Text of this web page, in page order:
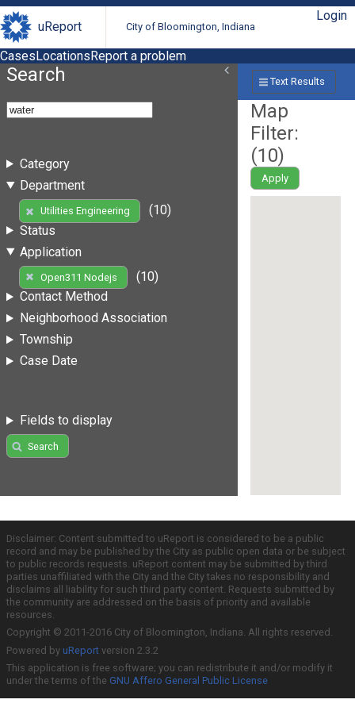
uReport City of Bloomington, Indiana
Login
CasesLocationsReport a problem
Search
Category
Department
Utilities Engineering
(10)
Status
Application
Open311 Nodejs
(10)
Contact Method
Neighborhood Association
Township
Case Date
Fields to display
Search
Text Results
Map
Filter:
(10)
Apply
Disclaimer: Content submitted to uReport is considered to be a public
record and may be published by the City as public open data or be subject
to public records requests. uReport content may be submitted by third
parties unaffiliated with the City and the City takes no responsibility and
disclaims all liability for such third party content. Requests submitted by
the community are addressed on the basis of priority and available
resources.
Copyright © 2011-2016 City of Bloomington, Indiana. All rights reserved.
Powered by uReport version 2.3.2
This application is free software; you can redistribute it and/or modify it
under the terms of the GNU Affero General Public License